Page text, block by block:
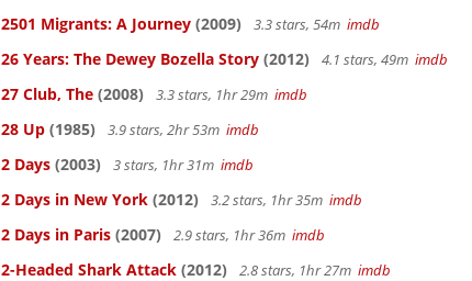
2501 Migrants: A Journey (2009) 3.3 stars, 54m imdb
26 Years: The Dewey Bozella Story (2012) 4.1 stars, 49m imdb
27 Club, The (2008) 3.3 stars, 1hr 29m imdb
28 Up (1985) 3.9 stars, 2hr 53m imdb
2 Days (2003) 3 stars, 1hr 31m imdb
2 Days in New York (2012) 3.2 stars, 1hr 35m imdb
2 Days in Paris (2007) 2.9 stars, 1hr 36m imdb
2-Headed Shark Attack (2012) 2.8 stars, 1hr 27m imdb